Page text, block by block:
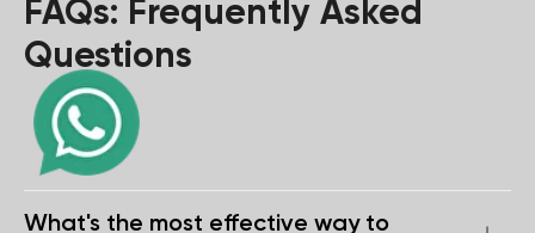
FAQs: Frequently Asked
Questions
What's the most effective way to